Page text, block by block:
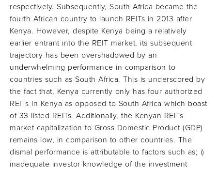
respectively. Subsequently, South Africa became the
fourth African country to launch REITs in 2013 after
Kenya. However, despite Kenya being a relatively
earlier entrant into the REIT market, its subsequent
trajectory has been overshadowed by an
underwhelming performance in comparison to
countries such as South Africa. This is underscored by
the fact that, Kenya currently only has four authorized
REITs in Kenya as opposed to South Africa which boast
of 33 listed REITs. Additionally, the Kenyan REITs
market capitalization to Gross Domestic Product (GDP)
remains low, in comparison to other countries. The
dismal performance is attributable to factors such as; i)
inadequate investor knowledge of the investment